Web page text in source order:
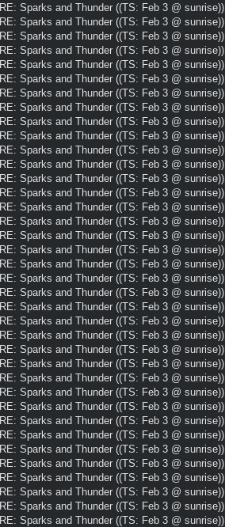
RE: Sparks and Thunder ((TS: Feb 3 @ sunrise))
RE: Sparks and Thunder ((TS: Feb 3 @ sunrise))
RE: Sparks and Thunder ((TS: Feb 3 @ sunrise))
RE: Sparks and Thunder ((TS: Feb 3 @ sunrise))
RE: Sparks and Thunder ((TS: Feb 3 @ sunrise))
RE: Sparks and Thunder ((TS: Feb 3 @ sunrise))
RE: Sparks and Thunder ((TS: Feb 3 @ sunrise))
RE: Sparks and Thunder ((TS: Feb 3 @ sunrise))
RE: Sparks and Thunder ((TS: Feb 3 @ sunrise))
RE: Sparks and Thunder ((TS: Feb 3 @ sunrise))
RE: Sparks and Thunder ((TS: Feb 3 @ sunrise))
RE: Sparks and Thunder ((TS: Feb 3 @ sunrise))
RE: Sparks and Thunder ((TS: Feb 3 @ sunrise))
RE: Sparks and Thunder ((TS: Feb 3 @ sunrise))
RE: Sparks and Thunder ((TS: Feb 3 @ sunrise))
RE: Sparks and Thunder ((TS: Feb 3 @ sunrise))
RE: Sparks and Thunder ((TS: Feb 3 @ sunrise))
RE: Sparks and Thunder ((TS: Feb 3 @ sunrise))
RE: Sparks and Thunder ((TS: Feb 3 @ sunrise))
RE: Sparks and Thunder ((TS: Feb 3 @ sunrise))
RE: Sparks and Thunder ((TS: Feb 3 @ sunrise))
RE: Sparks and Thunder ((TS: Feb 3 @ sunrise))
RE: Sparks and Thunder ((TS: Feb 3 @ sunrise))
RE: Sparks and Thunder ((TS: Feb 3 @ sunrise))
RE: Sparks and Thunder ((TS: Feb 3 @ sunrise))
RE: Sparks and Thunder ((TS: Feb 3 @ sunrise))
RE: Sparks and Thunder ((TS: Feb 3 @ sunrise))
RE: Sparks and Thunder ((TS: Feb 3 @ sunrise))
RE: Sparks and Thunder ((TS: Feb 3 @ sunrise))
RE: Sparks and Thunder ((TS: Feb 3 @ sunrise))
RE: Sparks and Thunder ((TS: Feb 3 @ sunrise))
RE: Sparks and Thunder ((TS: Feb 3 @ sunrise))
RE: Sparks and Thunder ((TS: Feb 3 @ sunrise))
RE: Sparks and Thunder ((TS: Feb 3 @ sunrise))
RE: Sparks and Thunder ((TS: Feb 3 @ sunrise))
RE: Sparks and Thunder ((TS: Feb 3 @ sunrise))
RE: Sparks and Thunder ((TS: Feb 3 @ sunrise))